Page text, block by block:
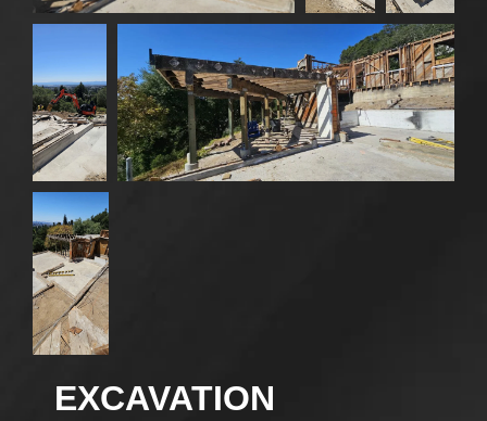
EXCAVATION